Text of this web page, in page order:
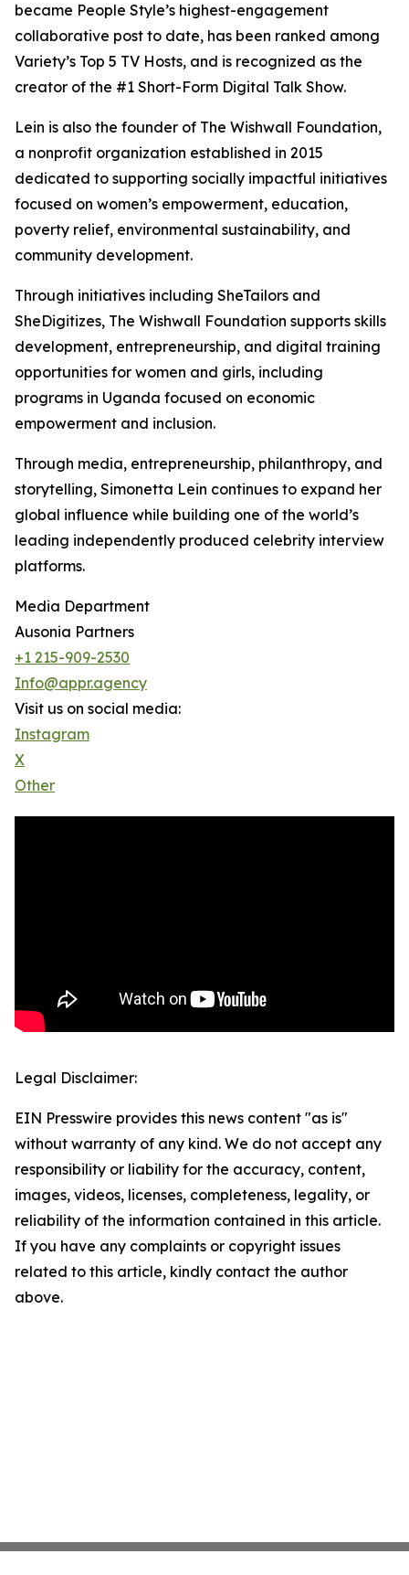
became People Style’s highest-engagement
collaborative post to date, has been ranked among
Variety’s Top 5 TV Hosts, and is recognized as the
creator of the #1 Short-Form Digital Talk Show.
Lein is also the founder of The Wishwall Foundation,
a nonprofit organization established in 2015
dedicated to supporting socially impactful initiatives
focused on women’s empowerment, education,
poverty relief, environmental sustainability, and
community development.
Through initiatives including SheTailors and
SheDigitizes, The Wishwall Foundation supports skills
development, entrepreneurship, and digital training
opportunities for women and girls, including
programs in Uganda focused on economic
empowerment and inclusion.
Through media, entrepreneurship, philanthropy, and
storytelling, Simonetta Lein continues to expand her
global influence while building one of the world’s
leading independently produced celebrity interview
platforms.
Media Department
Ausonia Partners
+1 215-909-2530
Info@appr.agency
Visit us on social media:
Instagram
X
Other
Legal Disclaimer:
EIN Presswire provides this news content "as is"
without warranty of any kind. We do not accept any
responsibility or liability for the accuracy, content,
images, videos, licenses, completeness, legality, or
reliability of the information contained in this article.
If you have any complaints or copyright issues
related to this article, kindly contact the author
above.